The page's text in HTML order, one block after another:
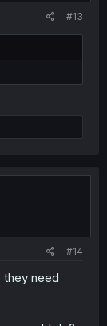
#13
#14
need